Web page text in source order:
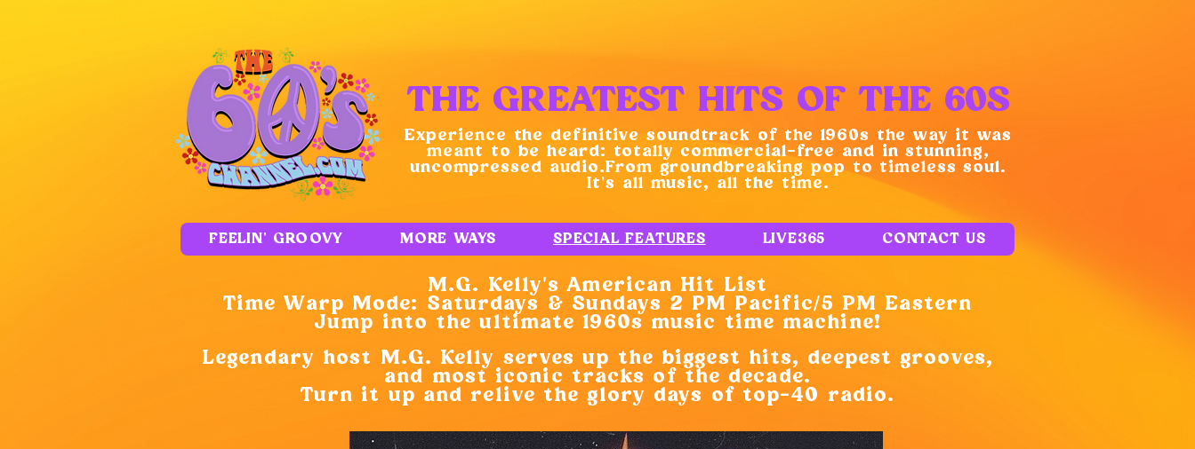
THE GREATEST HITS OF THE 60S
Experience the definitive soundtrack of the 1960s the way it was
meant to be heard: totally commercial-free and in stunning,
uncompressed audio.From groundbreaking pop to timeless soul.
It’s all music, all the time.
FEELIN' GROOVY MORE WAYS SPECIAL FEATURES LIVE365 CONTACT US
M.G. Kelly’s American Hit List
Time Warp Mode: Saturdays & Sundays 2 PM Pacific/5 PM Eastern
Jump into the ultimate 1960s music time machine!
Legendary host M.G. Kelly serves up the biggest hits, deepest grooves,
and most iconic tracks of the decade.
Turn it up and relive the glory days of top-40 radio.